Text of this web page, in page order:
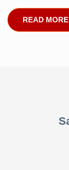
READ MORE